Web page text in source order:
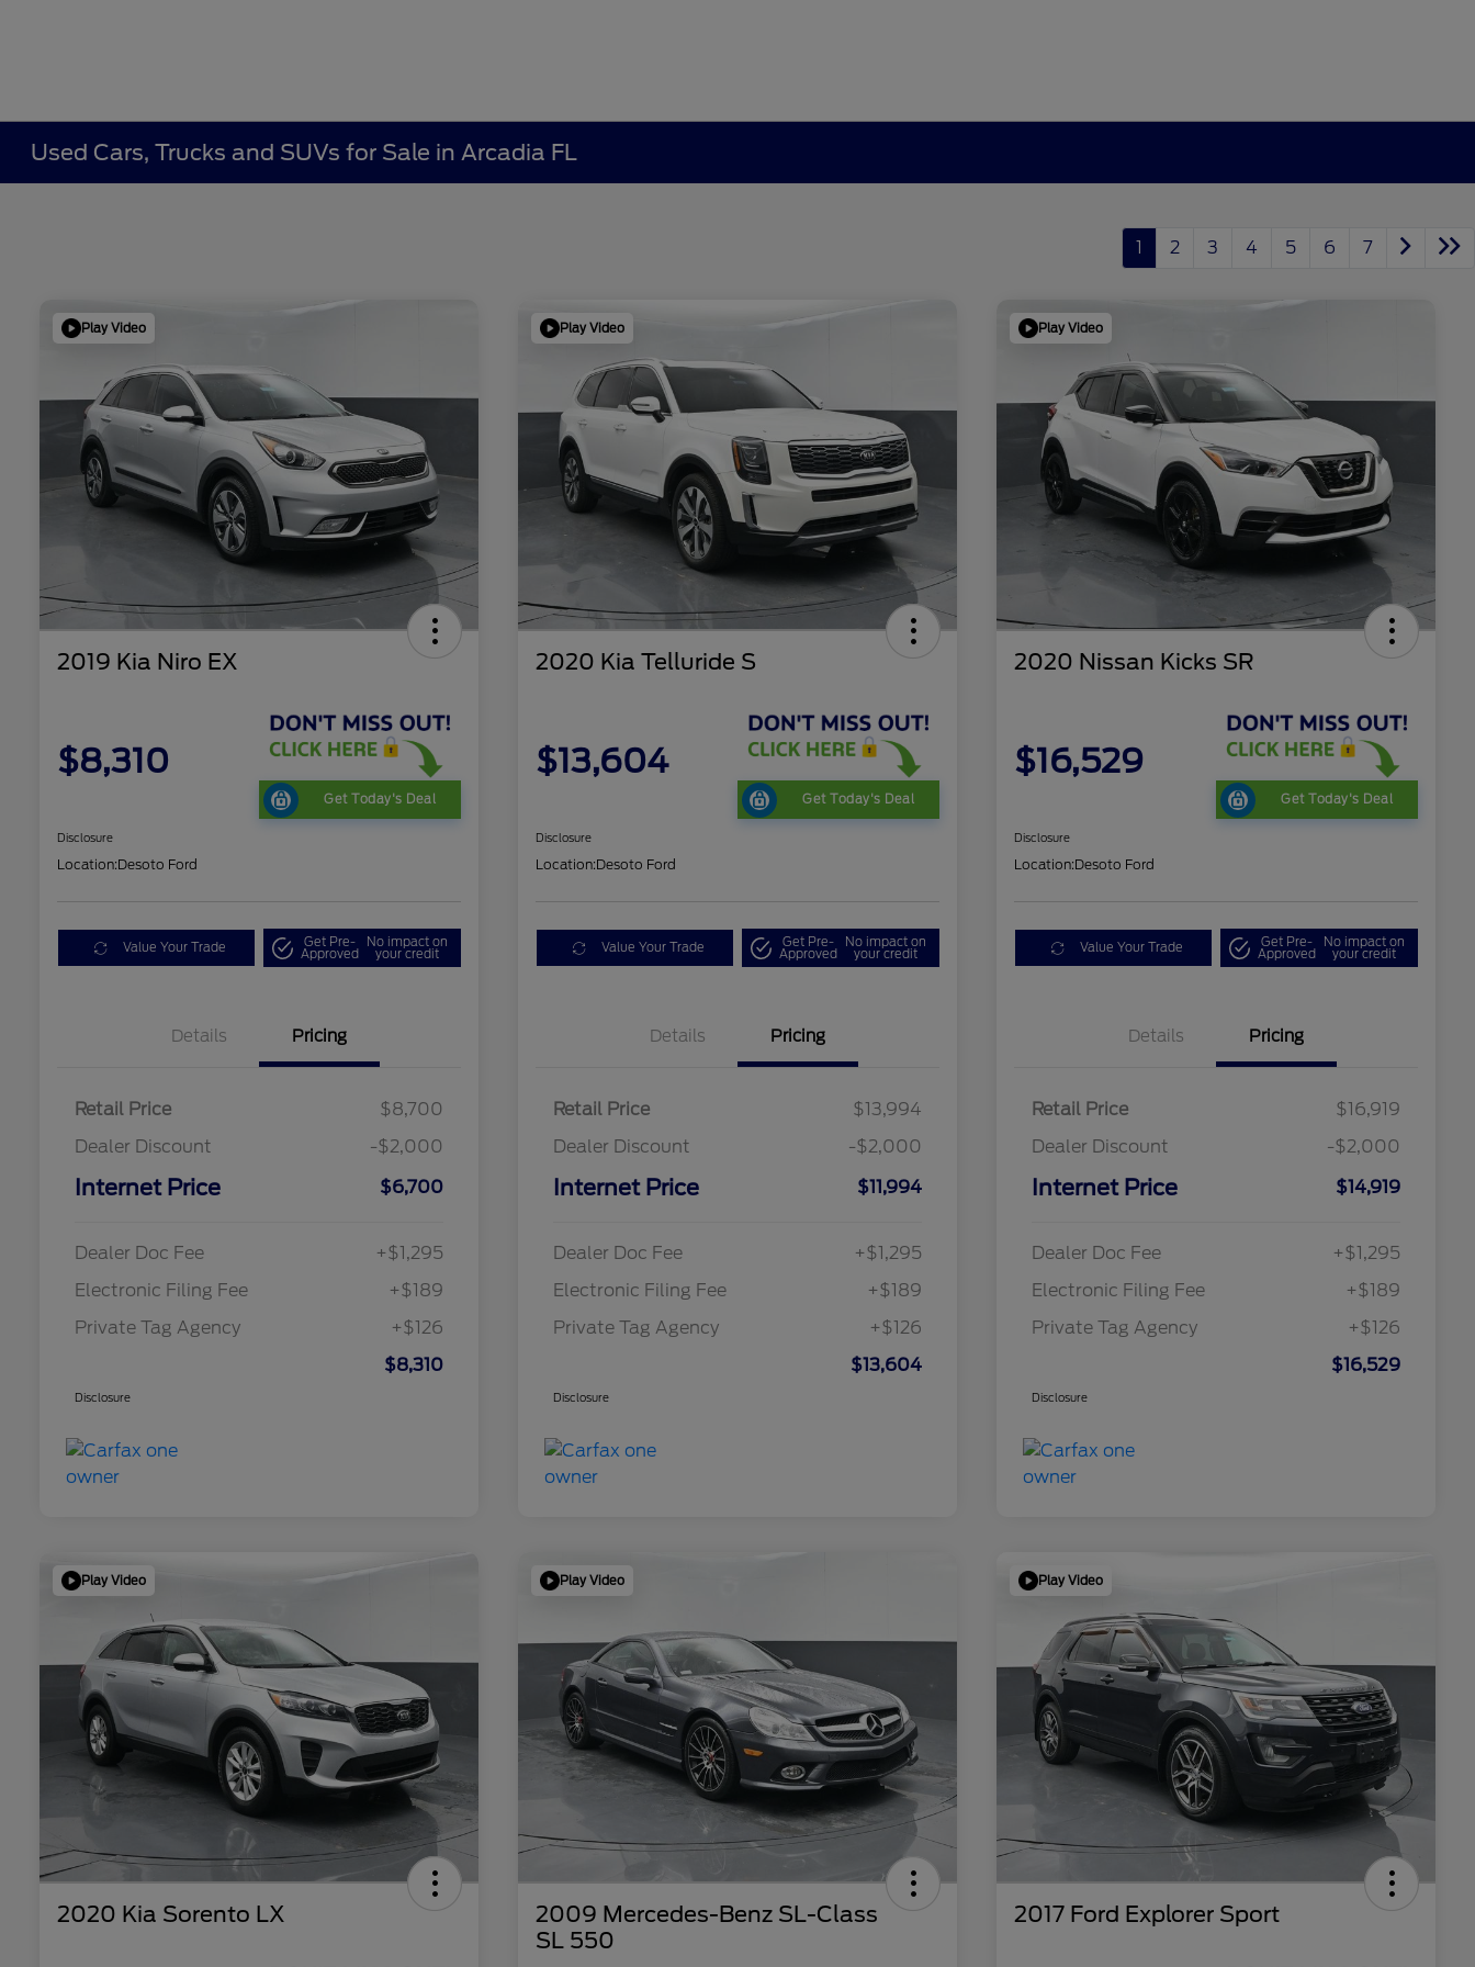
Used Cars, Trucks and SUVs for Sale in Arcadia FL
1 2 3 4 5 6 7
Play Video
2019 Kia Niro EX
$8,310
Get Today's Deal
Disclosure
Location:Desoto Ford
Value Your Trade Get Pre-
Approved
No impact on
your credit
Details Pricing
Retail Price
$8,700
Dealer Discount
-$2,000
Internet Price $6,700
Dealer Doc Fee
+$1,295
Electronic Filing Fee
+$189
Private Tag Agency
+$126
$8,310
Disclosure
Play Video
2020 Kia Telluride S
$13,604
Get Today's Deal
Disclosure
Location:Desoto Ford
Value Your Trade Get Pre-
Approved
No impact on
your credit
Details Pricing
Retail Price
$13,994
Dealer Discount
-$2,000
Internet Price $11,994
Dealer Doc Fee
+$1,295
Electronic Filing Fee
+$189
Private Tag Agency
+$126
$13,604
Disclosure
Play Video
2020 Nissan Kicks SR
$16,529
Get Today's Deal
Disclosure
Location:Desoto Ford
Value Your Trade Get Pre-
Approved
No impact on
your credit
Details Pricing
Retail Price
$16,919
Dealer Discount
-$2,000
Internet Price $14,919
Dealer Doc Fee
+$1,295
Electronic Filing Fee
+$189
Private Tag Agency
+$126
$16,529
Disclosure
Play Video
2020 Kia Sorento LX
Play Video
2009 Mercedes-Benz SL-Class
SL 550
Play Video
2017 Ford Explorer Sport